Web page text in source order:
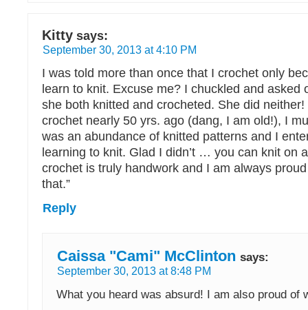
Kitty says:
September 30, 2013 at 4:10 PM
I was told more than once that I crochet only
learn to knit. Excuse me? I chuckled and asked
she both knitted and crocheted. She did
crochet nearly 50 yrs. ago (dang, I am old!), I
was an abundance of knitted patterns and I
learning to knit. Glad I didn’t … you can knit on
crochet is truly handwork and I am always
that.”
Reply
Caissa "Cami" McClinton says:
September 30, 2013 at 8:48 PM
What you heard was absurd! I am also proud of